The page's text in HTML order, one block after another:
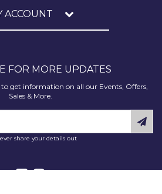
ACCOUNT
FOR MORE UPDATES
get information on all our Events, Offers,
Sales & More.
share your details out